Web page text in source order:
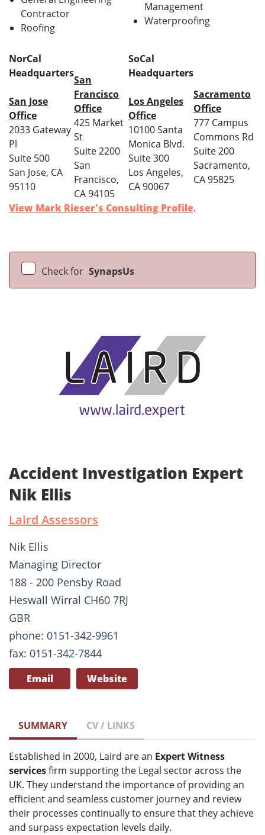
Contractor
Roofing
Management
Waterproofing
NorCal
Headquarters
San Jose
Office
2033 Gateway
Pl
Suite 500
San Jose, CA
95110
San
Francisco
Office
425 Market
St
Suite 2200
San
Francisco,
CA 94105
SoCal
Headquarters
Los Angeles
Office
10100 Santa
Monica Blvd.
Suite 300
Los Angeles,
CA 90067
Sacramento
Office
777 Campus
Commons Rd
Suite 200
Sacramento,
CA 95825
View Mark Rieser's Consulting Profile.
Check for SynapsUs
Accident Investigation Expert
Nik Ellis
Laird Assessors
Nik Ellis
Managing Director
188 - 200 Pensby Road
Heswall Wirral CH60 7RJ
GBR
phone: 0151-342-9961
fax: 0151-342-7844
Email Website
SUMMARY CV / LINKS
Established in 2000, Laird are an Expert Witness
servicesfirm supporting the Legal sector across the
UK. They understand the importance of providing an
efficient and seamless customer journey and review
their processes continually to ensure that they achieve
and surpass expectation levels daily.